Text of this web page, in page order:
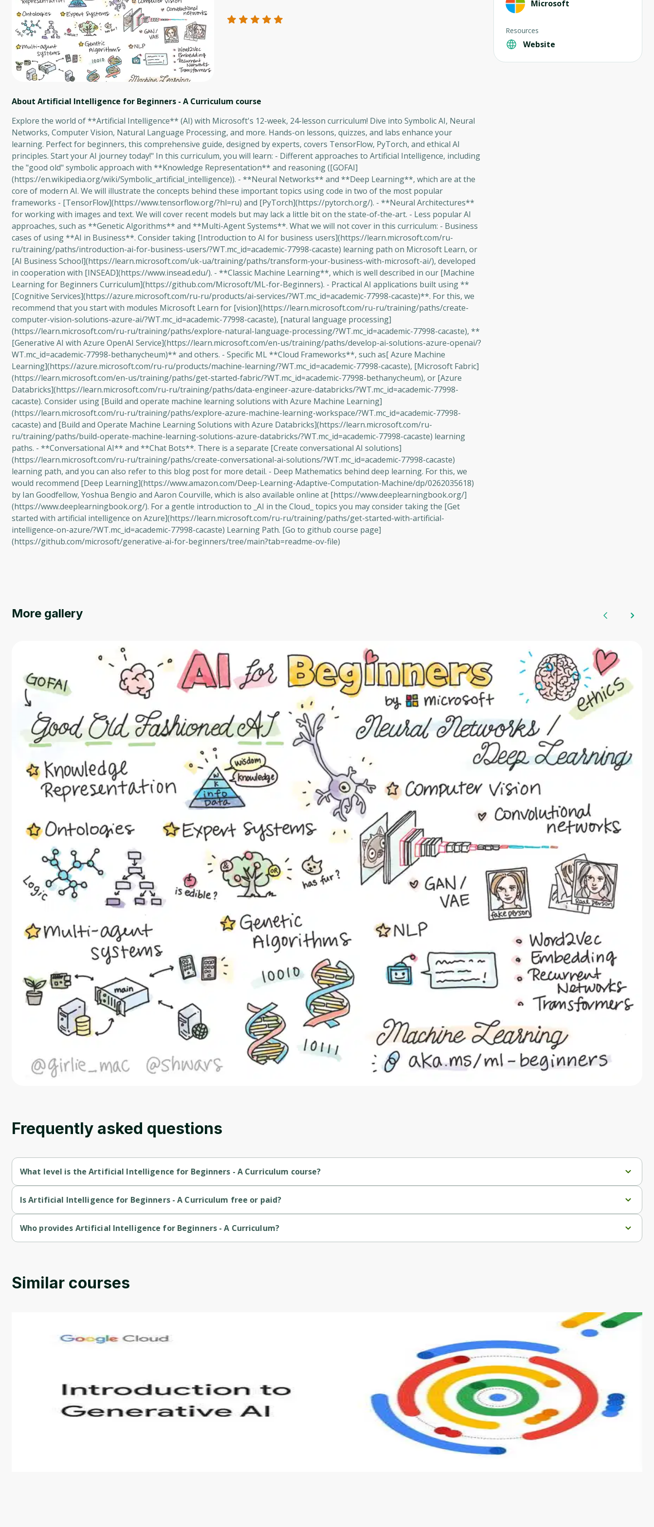
About Artificial Intelligence for Beginners - A Curriculum course
Explore the world of **Artificial Intelligence** (AI) with Microsoft's 12-week, 24-lesson curriculum! Dive into Symbolic AI, Neural
Networks, Computer Vision, Natural Language Processing, and more. Hands-on lessons, quizzes, and labs enhance your
learning. Perfect for beginners, this comprehensive guide, designed by experts, covers TensorFlow, PyTorch, and ethical AI
principles. Start your AI journey today!" In this curriculum, you will learn: - Different approaches to Artificial Intelligence, including
the "good old" symbolic approach with **Knowledge Representation** and reasoning ([GOFAI]
(https://en.wikipedia.org/wiki/Symbolic_artificial_intelligence)). - **Neural Networks** and **Deep Learning**, which are at the
core of modern AI. We will illustrate the concepts behind these important topics using code in two of the most popular
frameworks - [TensorFlow](https://www.tensorflow.org/?hl=ru) and [PyTorch](https://pytorch.org/). - **Neural Architectures**
for working with images and text. We will cover recent models but may lack a little bit on the state-of-the-art. - Less popular AI
approaches, such as **Genetic Algorithms** and **Multi-Agent Systems**. What we will not cover in this curriculum: - Business
cases of using **AI in Business**. Consider taking [Introduction to AI for business users](https://learn.microsoft.com/ru-
ru/training/paths/introduction-ai-for-business-users/?WT.mc_id=academic-77998-cacaste) learning path on Microsoft Learn, or
[AI Business School](https://learn.microsoft.com/uk-ua/training/paths/transform-your-business-with-microsoft-ai/), developed
in cooperation with [INSEAD](https://www.insead.edu/). - **Classic Machine Learning**, which is well described in our [Machine
Learning for Beginners Curriculum](https://github.com/Microsoft/ML-for-Beginners). - Practical AI applications built using **
[Cognitive Services](https://azure.microsoft.com/ru-ru/products/ai-services/?WT.mc_id=academic-77998-cacaste)**. For this, we
recommend that you start with modules Microsoft Learn for [vision](https://learn.microsoft.com/ru-ru/training/paths/create-
computer-vision-solutions-azure-ai/?WT.mc_id=academic-77998-cacaste), [natural language processing]
(https://learn.microsoft.com/ru-ru/training/paths/explore-natural-language-processing/?WT.mc_id=academic-77998-cacaste), **
[Generative AI with Azure OpenAI Service](https://learn.microsoft.com/en-us/training/paths/develop-ai-solutions-azure-openai/?
WT.mc_id=academic-77998-bethanycheum)** and others. - Specific ML **Cloud Frameworks**, such as[ Azure Machine
Learning](https://azure.microsoft.com/ru-ru/products/machine-learning/?WT.mc_id=academic-77998-cacaste), [Microsoft Fabric]
(https://learn.microsoft.com/en-us/training/paths/get-started-fabric/?WT.mc_id=academic-77998-bethanycheum), or [Azure
Databricks](https://learn.microsoft.com/ru-ru/training/paths/data-engineer-azure-databricks/?WT.mc_id=academic-77998-
cacaste). Consider using [Build and operate machine learning solutions with Azure Machine Learning]
(https://learn.microsoft.com/ru-ru/training/paths/explore-azure-machine-learning-workspace/?WT.mc_id=academic-77998-
cacaste) and [Build and Operate Machine Learning Solutions with Azure Databricks](https://learn.microsoft.com/ru-
ru/training/paths/build-operate-machine-learning-solutions-azure-databricks/?WT.mc_id=academic-77998-cacaste) learning
paths. - **Conversational AI** and **Chat Bots**. There is a separate [Create conversational AI solutions]
(https://learn.microsoft.com/ru-ru/training/paths/create-conversational-ai-solutions/?WT.mc_id=academic-77998-cacaste)
learning path, and you can also refer to this blog post for more detail. - Deep Mathematics behind deep learning. For this, we
would recommend [Deep Learning](https://www.amazon.com/Deep-Learning-Adaptive-Computation-Machine/dp/0262035618)
by Ian Goodfellow, Yoshua Bengio and Aaron Courville, which is also available online at [https://www.deeplearningbook.org/]
(https://www.deeplearningbook.org/). For a gentle introduction to _AI in the Cloud_ topics you may consider taking the [Get
started with artificial intelligence on Azure](https://learn.microsoft.com/ru-ru/training/paths/get-started-with-artificial-
intelligence-on-azure/?WT.mc_id=academic-77998-cacaste) Learning Path. [Go to github course page]
(https://github.com/microsoft/generative-ai-for-beginners/tree/main?tab=readme-ov-file)
Microsoft
Resources
Website
More gallery
Frequently asked questions
What level is the Artificial Intelligence for Beginners - A Curriculum course?
Is Artificial Intelligence for Beginners - A Curriculum free or paid?
Who provides Artificial Intelligence for Beginners - A Curriculum?
Similar courses
Introduction to Generative AI - English
This is an introductory microlearning course that aims to define Generative AI, how it is used, and how it differs from conventional machine learning methods. The
Oops! It looks like you need
to sign up
Before leaving a review you need to create an
account. Don't worry, it only takes a moment
and gives you access to exclusive content and
updates. Ready to get started?